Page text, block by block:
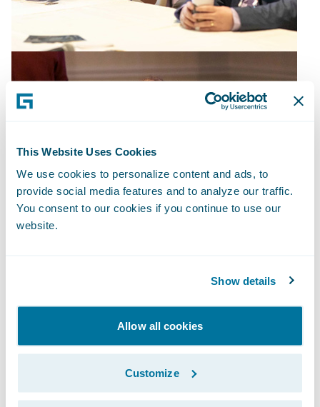
This Website Uses Cookies
We use cookies to personalize content and ads, to
provide social media features and to analyze our traffic.
You consent to our cookies if you continue to use our
website.
Show details
Allow all cookies
Customize